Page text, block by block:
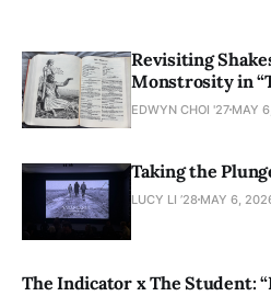
Revisiting
Monstrosity in
EDWYN CHOI '27 MAY
Taking the
LUCY LI ’28 MAY 6,
The Indicator x The Student: